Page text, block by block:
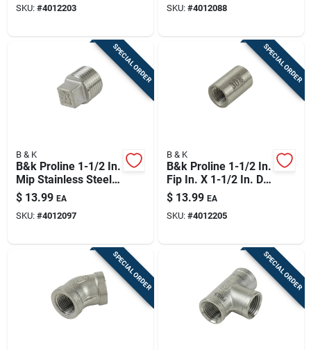
SKU: #4012203 SKU: #4012088
SPECIAL ORDER
B & K
B&k Proline 1-1/2 In.
Mip Stainless Steel
Plug
$ 13.99 EA
SKU: #4012097
SPECIAL ORDER
B & K
B&k Proline 1-1/2 In.
Fip In. X 1-1/2 In. D
Fip Stainless Steel
Coupling
$ 13.99 EA
SKU: #4012205
SPECIAL ORDER SPECIAL ORDER